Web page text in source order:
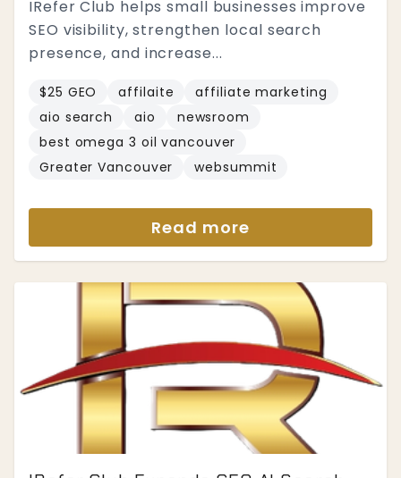
IRefer Club helps small businesses improve
SEO visibility, strengthen local search
presence, and increase...
$25 GEO affilaite
affiliate marketing
aio search
aio
newsroom
best omega 3 oil vancouver
Greater Vancouver
websummit
Read more